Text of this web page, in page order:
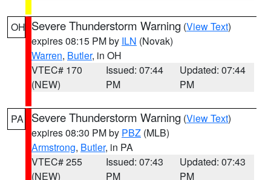
OH Severe Thunderstorm Warning (View Text)
expires 08:15 PM by ILN (Novak)
Warren, Butler, in OH
VTEC# 170
(NEW)
Issued: 07:44
PM
Updated: 07:44
PM
PA Severe Thunderstorm Warning (View Text)
expires 08:30 PM by PBZ (MLB)
Armstrong, Butler, in PA
VTEC# 255
(NEW)
Issued: 07:43
PM
Updated: 07:43
PM